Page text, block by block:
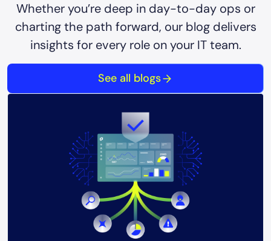
Whether you’re deep in day-to-day ops or
charting the path forward, our blog delivers
insights for every role on your IT team.
See all blogs